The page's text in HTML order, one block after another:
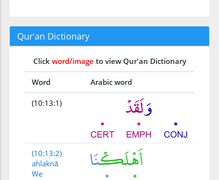
Qur'an Dictionary
Click word/image to view Qur'an Dictionary
Word Arabic word
(10:13:1)
(10:13:2)
ahlaknā
We